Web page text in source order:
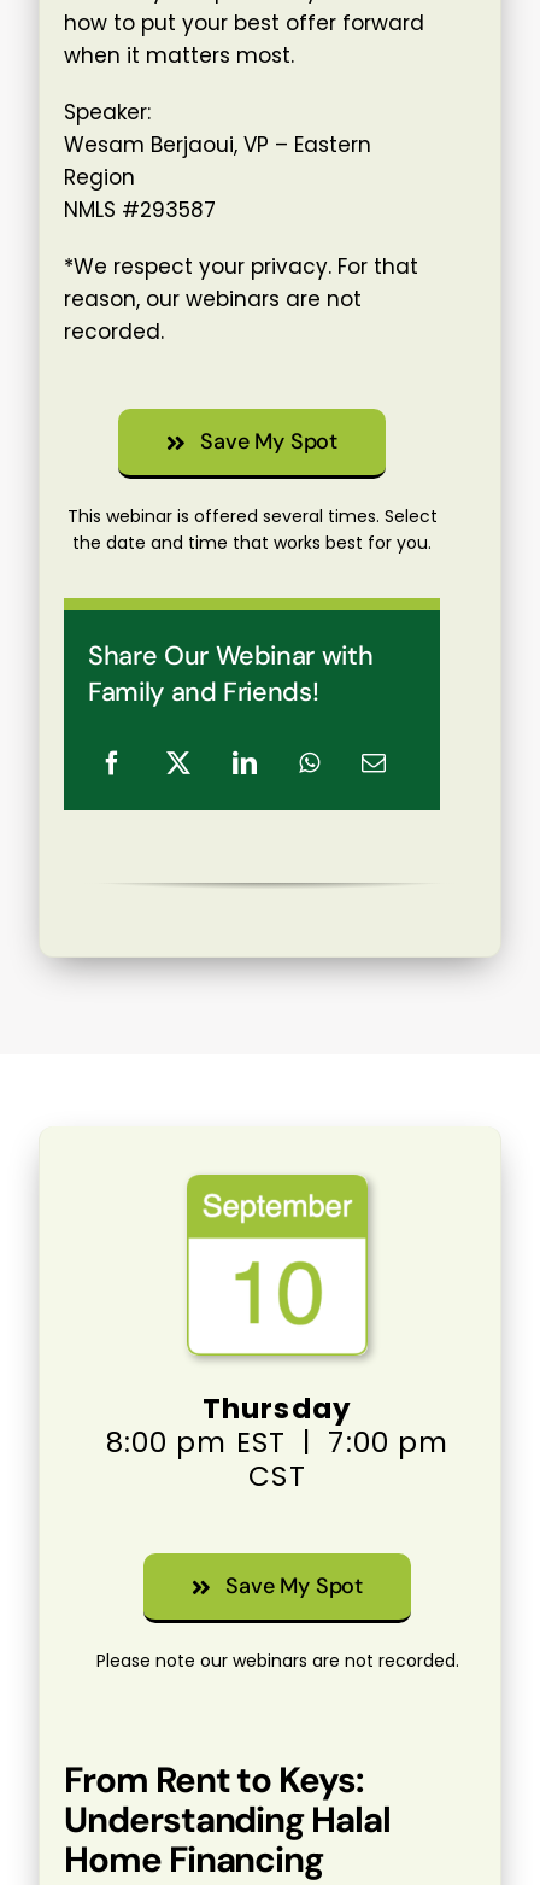
how to put your best offer forward
when it matters most.
Speaker:
Wesam Berjaoui, VP – Eastern
Region
NMLS #293587
*We respect your privacy. For that
reason, our webinars are not
recorded.
Save My Spot
This webinar is offered several times. Select
the date and time that works best for you.
Share Our Webinar with
Family and Friends!
Thursday
8:00 pm EST | 7:00 pm
CST
Save My Spot
Please note our webinars are not recorded.
From Rent to Keys:
Understanding Halal
Home Financing